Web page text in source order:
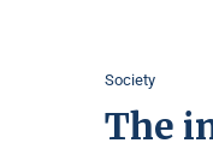
Society
The